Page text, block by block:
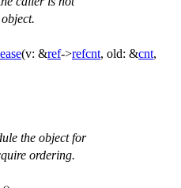
(v: &ref->refcnt, old: &cnt,
the object for
ordering.